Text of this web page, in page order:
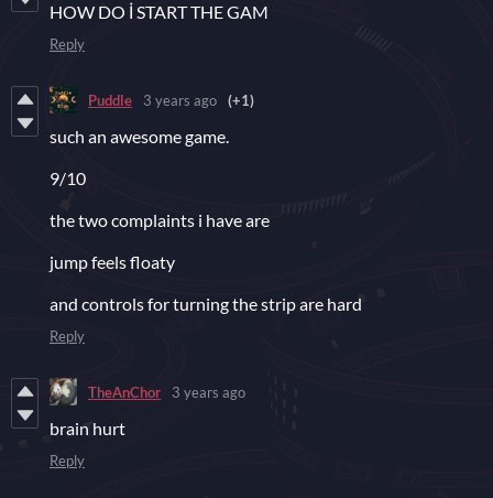
HOW DO İ START THE GAM
Reply
Puddle 3 years ago (+1)
such an awesome game.
9/10
the two complaints i have are
jump feels floaty
and controls for turning the strip are hard
Reply
TheAnChor 3 years ago
brain hurt
Reply